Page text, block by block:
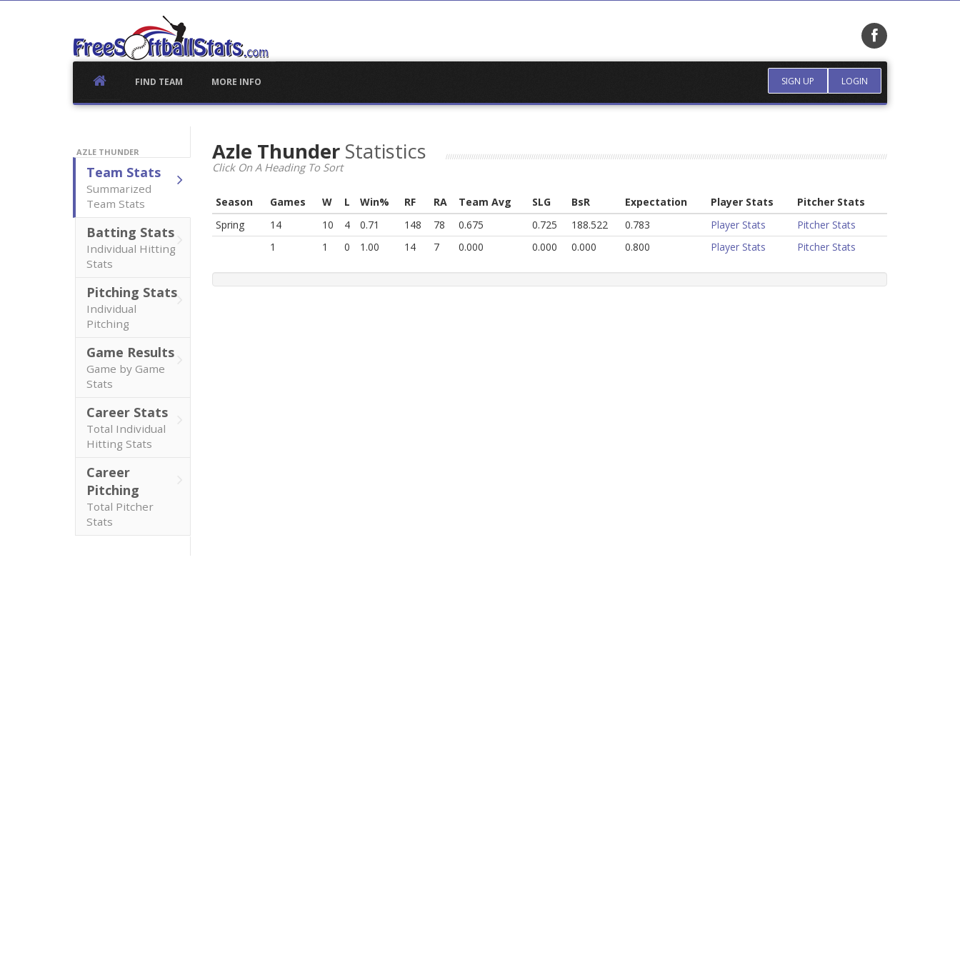
SIGN UP LOGIN
FIND TEAM MORE INFO
AZLE THUNDER
Team Stats
Summarized
Team Stats
Batting Stats
Individual Hitting
Stats
Pitching Stats
Individual
Pitching
Game Results
Game by Game
Stats
Career Stats
Total Individual
Hitting Stats
Career
Pitching
Total Pitcher
Stats
Azle Thunder Statistics
Click On A Heading To Sort
Season Games W L Win% RF RA Team Avg SLG BsR Expectation Player Stats
Pitcher Stats
Spring
14 10 4 0.71 148 78 0.675 0.725 188.522 0.783 Player Stats
Pitcher Stats
1
1 0 1.00 14 7 0.000 0.000 0.000 0.800 Player Stats Pitcher Stats